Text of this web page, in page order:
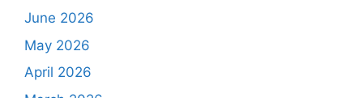
June 2026
May 2026
April 2026